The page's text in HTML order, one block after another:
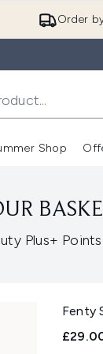
Order
Shop
Plus+ Points
Fenty